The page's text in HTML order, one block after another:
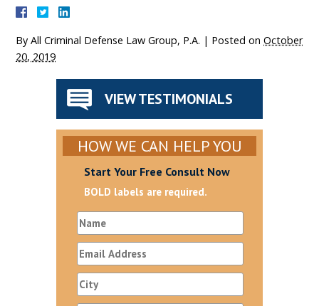
ByAll Criminal Defense Law Group, P.A. | Posted onOctober
20, 2019
VIEW TESTIMONIALS
HOW WE CAN HELP YOU
Start Your Free Consult Now
BOLD labels are required.